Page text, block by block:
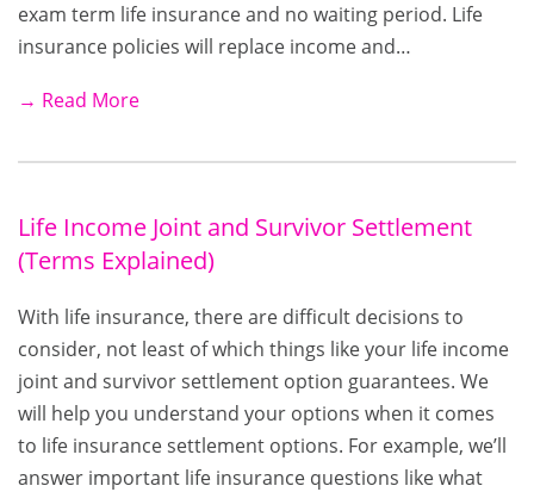
exam term life insurance and no waiting period. Life
insurance policies will replace income and…
→ Read More
Life Income Joint and Survivor Settlement
(Terms Explained)
With life insurance, there are difficult decisions to
consider, not least of which things like your life income
joint and survivor settlement option guarantees. We
will help you understand your options when it comes
to life insurance settlement options. For example, we’ll
answer important life insurance questions like what